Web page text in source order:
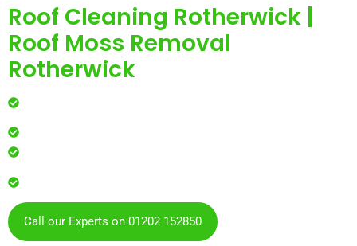
Roof Cleaning Rotherwick |
Roof Moss Removal
Rotherwick
Call our Experts on 01202 152850